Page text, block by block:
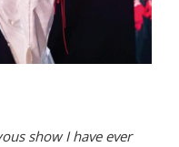
show I have ever